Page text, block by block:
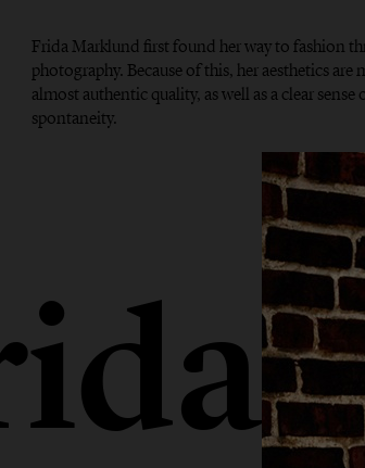
Frida Marklund first found her way to fashion
photography. Because of this, her aesthetics are
almost authentic quality, as well as a clear sense
spontaneity.